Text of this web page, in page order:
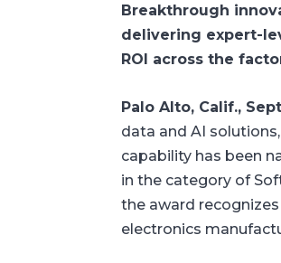
Breakthrough
delivering expert-
ROI across the
Palo Alto, Calif.,
data and AI
capability has been
in the category of
the award
electronics